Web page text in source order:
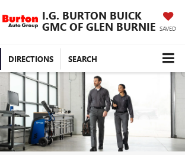
I.G. BURTON BUICK
GMC OF GLEN BURNIE SAVED
DIRECTIONS SEARCH